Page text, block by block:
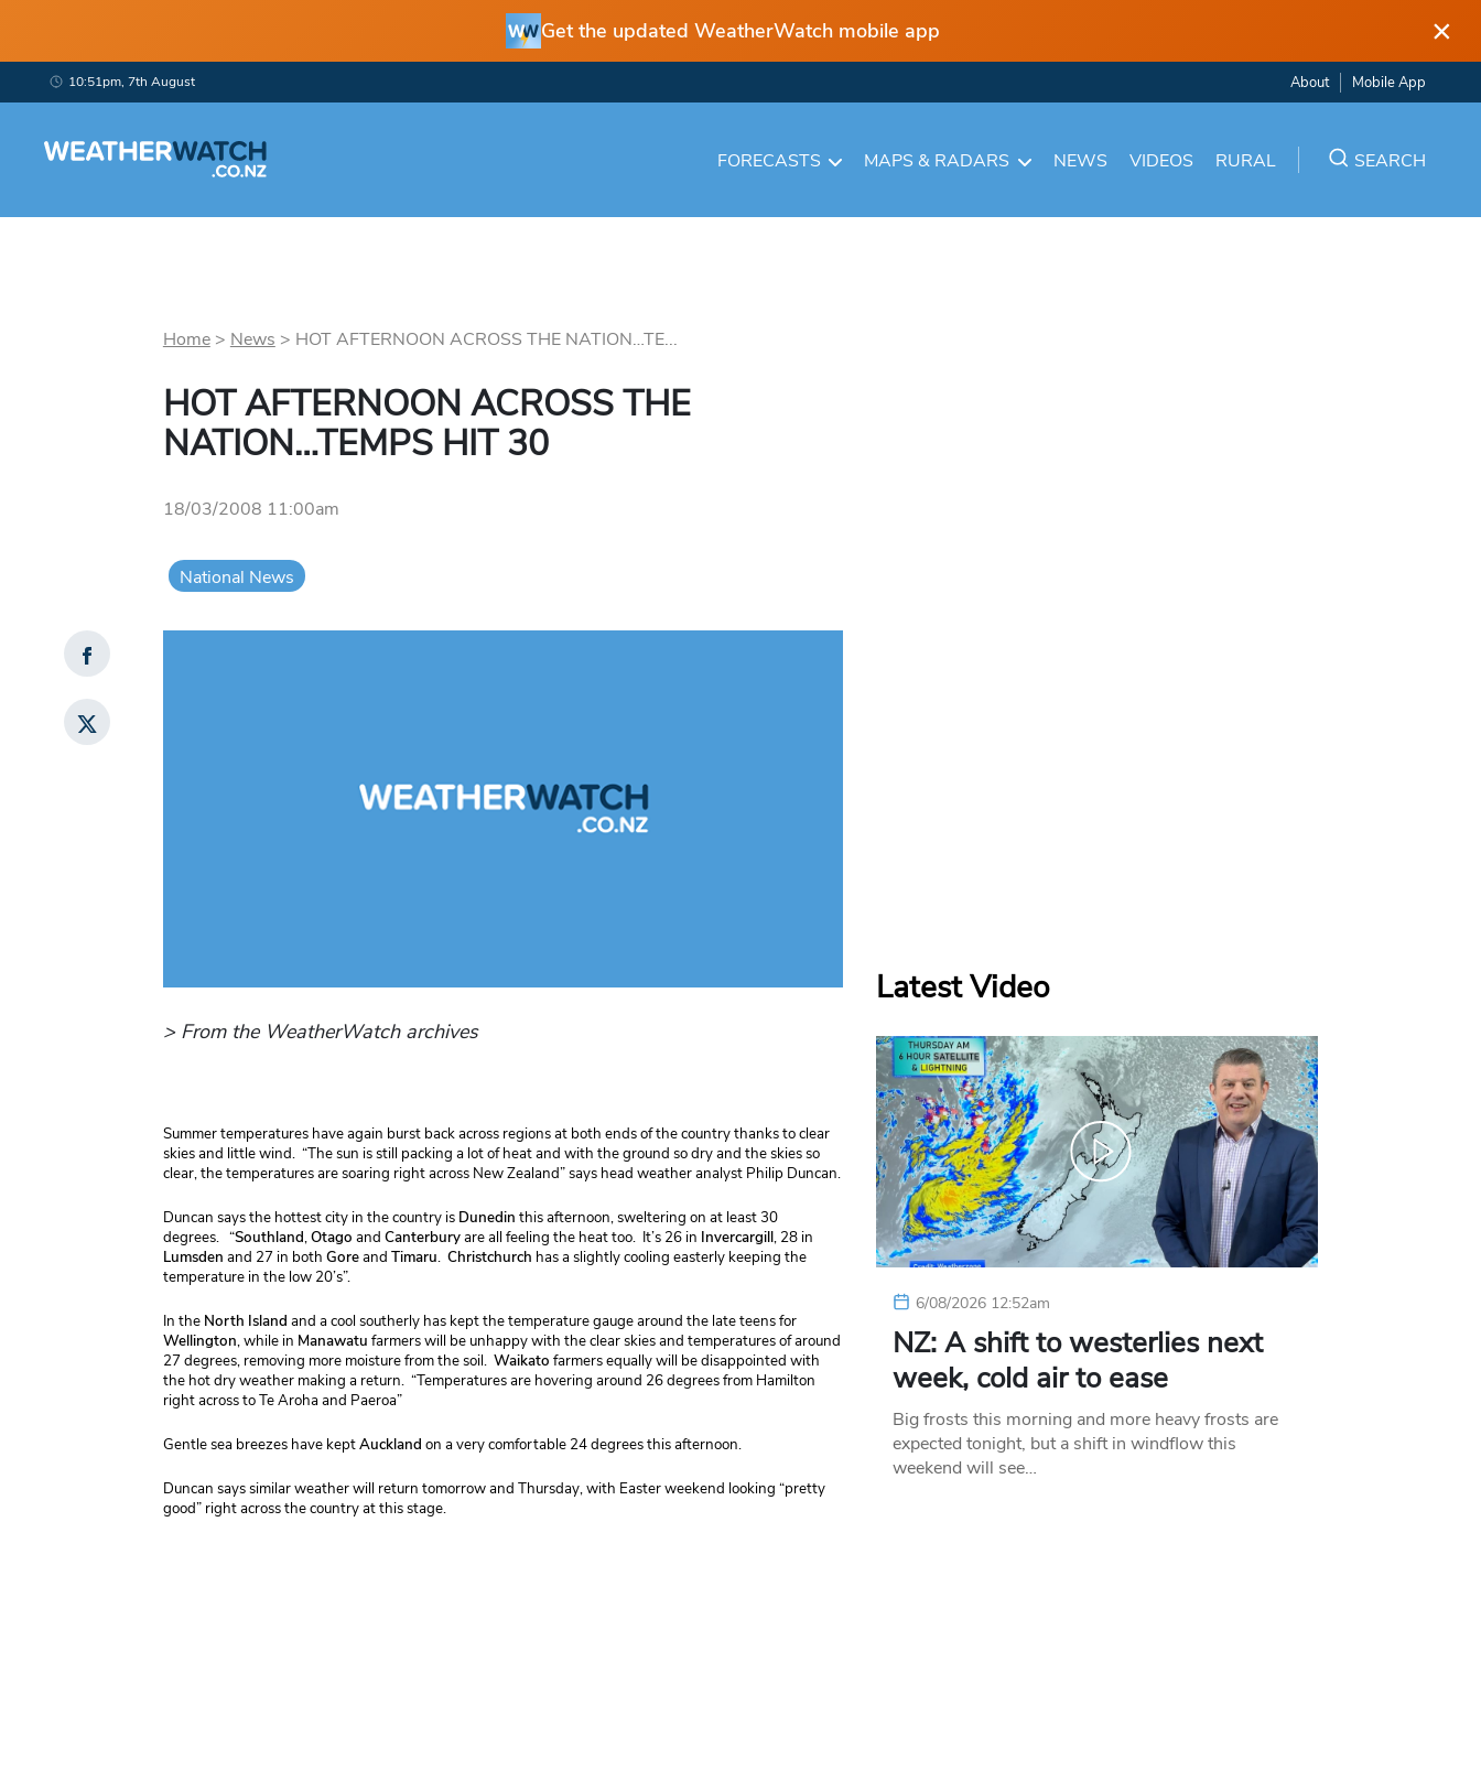
Get the updated WeatherWatch mobile app ×
10:51pm, 7th August About Mobile App
FORECASTS MAPS & RADARS NEWS VIDEOS RURAL SEARCH
Home> News > HOT AFTERNOON ACROSS THE NATION…TE...
HOT AFTERNOON ACROSS THE
NATION…TEMPS HIT 30
18/03/2008 11:00am
National News
> From the WeatherWatch archives
Summer temperatures have again burst back across regions at both ends of the country thanks to clear
skies and little wind. “The sun is still packing a lot of heat and with the ground so dry and the skies so
clear, the temperatures are soaring right across New Zealand” says head weather analyst Philip Duncan.
Duncan says the hottest city in the country is Dunedin this afternoon, sweltering on at least 30
degrees. “Southland,Otago and Canterburyare all feeling the heat too. It’s 26 in Invercargill, 28 in
Lumsden and 27 in both Goreand Timaru. Christchurch has a slightly cooling easterly keeping the
temperature in the low 20’s”.
In the North Island and a cool southerly has kept the temperature gauge around the late teens for
Wellington, while in Manawatu farmers will be unhappy with the clear skies and temperatures of around
27 degrees, removing more moisture from the soil. Waikato farmers equally will be disappointed with
the hot dry weather making a return. “Temperatures are hovering around 26 degrees from Hamilton
right across to Te Aroha and Paeroa”
Gentle sea breezes have keptAuckland on a very comfortable 24 degrees this afternoon.
Duncan says similar weather will return tomorrow and Thursday, with Easter weekend looking “pretty
good” right across the country at this stage.
Latest Video
6/08/2026 12:52am
NZ: A shift to westerlies next
week, cold air to ease
Big frosts this morning and more heavy frosts are
expected tonight, but a shift in windflow this
weekend will see…